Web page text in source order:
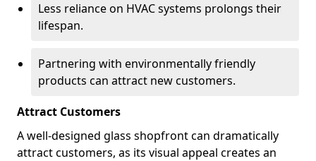
Less reliance on HVAC systems prolongs their
lifespan.
Partnering with environmentally friendly
products can attract new customers.
Attract Customers
A well-designed glass shopfront can dramatically
attract customers, as its visual appeal creates an